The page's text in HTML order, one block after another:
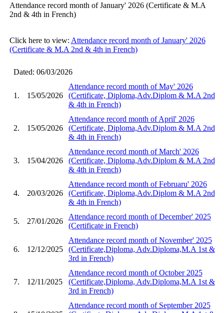
Attendance record month of January' 2026 (Certificate & M.A
2nd & 4th in French)
Click here to view: Attendance record month of January' 2026
(Certificate & M.A 2nd & 4th in French)
Dated: 06/03/2026
1. 15/05/2026
Attendance record month of May' 2026
(Certificate, Diploma,Adv.Diplom & M.A 2nd
& 4th in French)
2. 15/05/2026
Attendance record month of April' 2026
(Certificate, Diploma,Adv.Diplom & M.A 2nd
& 4th in French)
3. 15/04/2026
Attendance record month of March' 2026
(Certificate, Diploma,Adv.Diplom & M.A 2nd
& 4th in French)
4. 20/03/2026
Attendance record month of Februaru' 2026
(Certificate, Diploma,Adv.Diplom & M.A 2nd
& 4th in French)
5. 27/01/2026
Attendance record month of December' 2025
(Certificate in French)
6. 12/12/2025
Attendance record month of November' 2025
(Certificate,Diploma, Adv.Diploma,M.A 1st &
3rd in French)
7. 12/11/2025
Attendance record month of October 2025
(Certificate,Diploma, Adv.Diploma,M.A 1st &
3rd in French)
Attendance record month of September 2025